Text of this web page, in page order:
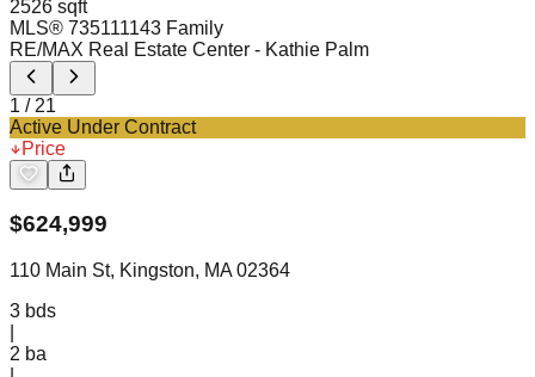
2526 sqft
MLS® 735111143 Family
RE/MAX Real Estate Center - Kathie Palm
1 / 21
Active Under Contract
Price
$624,999
110 Main St, Kingston, MA 02364
3 bds
2 ba